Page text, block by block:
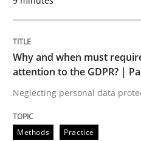
Why and when
Why and when must
attention to the GDPR? |
Neglecting personal data
Methods Practice